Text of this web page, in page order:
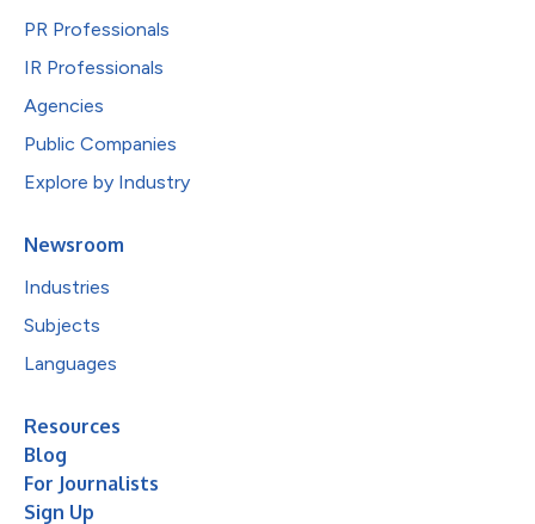
PR Professionals
IR Professionals
Agencies
Public Companies
Explore by Industry
Newsroom
Industries
Subjects
Languages
Resources
Blog
For Journalists
Sign Up